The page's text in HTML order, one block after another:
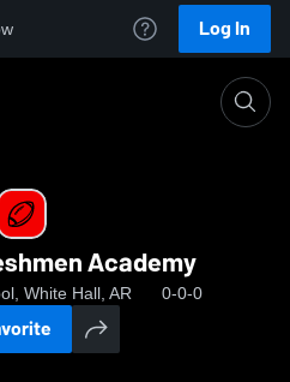
Log In
Academy
White Hall, AR 0-0-0